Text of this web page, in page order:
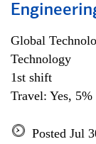
Global
Technology
1st shift
Travel: Yes,
Posted Jul